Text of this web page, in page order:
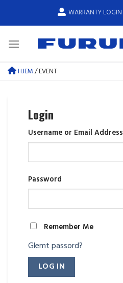
WARRANTY LOGIN
HJEM/EVENT
Login
Username or Email Address
Password
Remember Me
Glemt passord?